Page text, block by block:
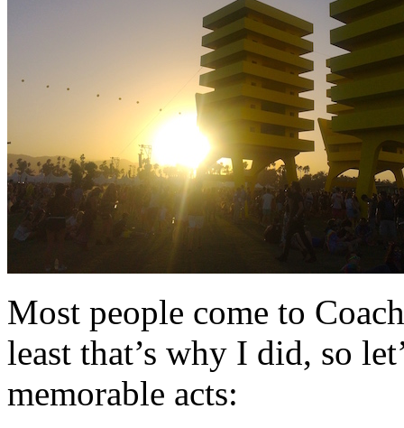
Most people come to
least that’s why I did, so
memorable acts: